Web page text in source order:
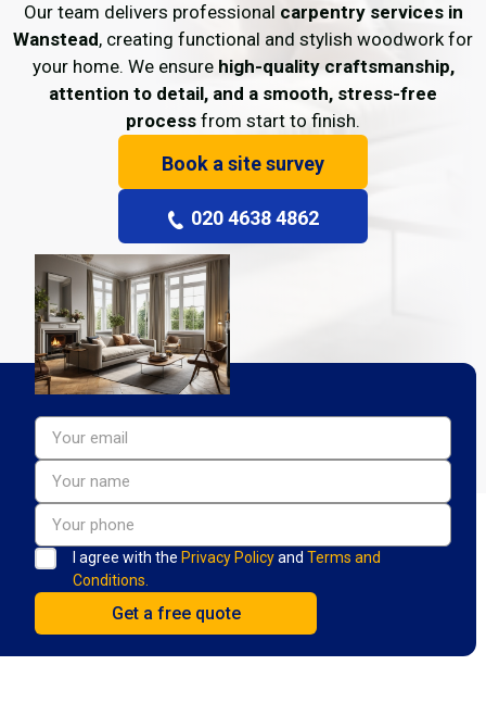
Our team delivers professional carpentry services in
Wanstead, creating functional and stylish woodwork for
your home. We ensure high-quality craftsmanship,
attention to detail, and a smooth, stress-free
process from start to finish.
Book a site survey
020 4638 4862
I agree with the Privacy Policyand Terms and
Conditions.